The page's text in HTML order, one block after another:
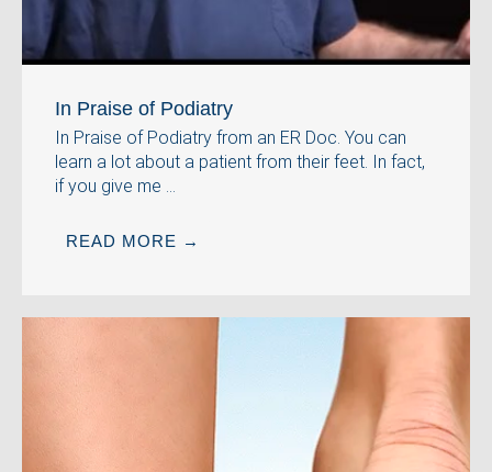
In Praise of Podiatry
In Praise of Podiatry from an ER Doc. You can
learn a lot about a patient from their feet. In fact,
if you give me ...
READ MORE →